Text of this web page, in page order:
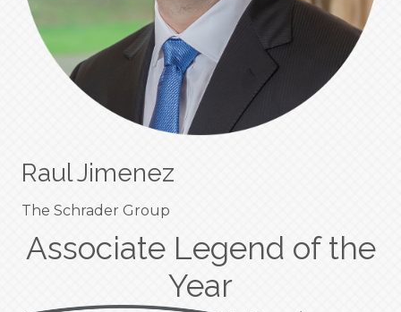
Raul Jimenez
The Schrader Group
Associate Legend of the
Year